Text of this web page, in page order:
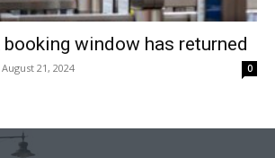
window has returned
August 21, 2024 0